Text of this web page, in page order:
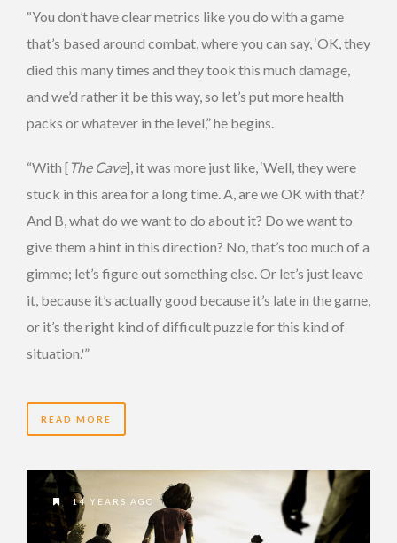
“You don’t have clear metrics like you do with a game
that’s based around combat, where you can say, ‘OK, they
died this many times and they took this much damage,
and we’d rather it be this way, so let’s put more health
packs or whatever in the level,” he begins.
“With [ The Cave], it was more just like, ‘Well, they were
stuck in this area for a long time. A, are we OK with that?
And B, what do we want to do about it? Do we want to
give them a hint in this direction? No, that’s too much of a
gimme; let’s figure out something else. Or let’s just leave
it, because it’s actually good because it’s late in the game,
or it’s the right kind of difficult puzzle for this kind of
situation.'”
READ MORE
14 YEARS AGO